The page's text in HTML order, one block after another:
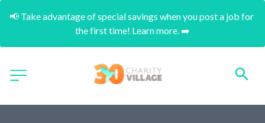
📢 Take advantage of special savings when you post a job for
the first time! Learn more. ➡️